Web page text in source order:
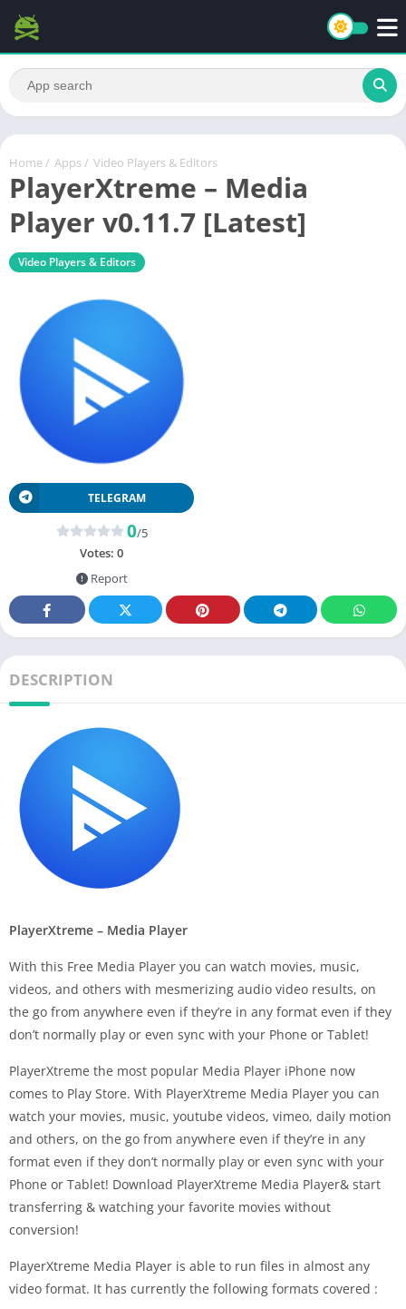
Home / Apps / Video Players & Editors
PlayerXtreme – Media
Player v0.11.7 [Latest]
Video Players & Editors
TELEGRAM
0/5
Votes: 0
Report
DESCRIPTION
PlayerXtreme – Media Player
With this Free Media Player you can watch movies, music,
videos, and others with mesmerizing audio video results, on
the go from anywhere even if they’re in any format even if they
don’t normally play or even sync with your Phone or Tablet!
PlayerXtreme the most popular Media Player iPhone now
comes to Play Store. With PlayerXtreme Media Player you can
watch your movies, music, youtube videos, vimeo, daily motion
and others, on the go from anywhere even if they’re in any
format even if they don’t normally play or even sync with your
Phone or Tablet! Download PlayerXtreme Media Player& start
transferring & watching your favorite movies without
conversion!
PlayerXtreme Media Player is able to run files in almost any
video format. It has currently the following formats covered :